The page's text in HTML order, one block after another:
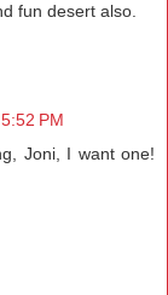
fun desert also.
PM
Joni, I want one!